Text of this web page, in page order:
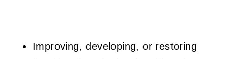
Improving, developing, or restoring